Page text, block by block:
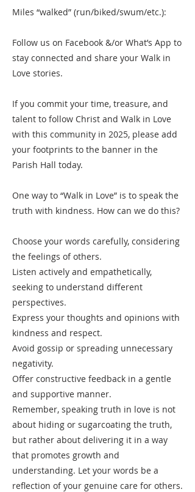
Miles “walked” (run/biked/swum/etc.):
Follow us on Facebook &/or What’s App to
stay connected and share your Walk in
Love stories.
If you commit your time, treasure, and
talent to follow Christ and Walk in Love
with this community in 2025, please add
your footprints to the banner in the
Parish Hall today.
One way to “Walk in Love” is to speak the
truth with kindness. How can we do this?
Choose your words carefully, considering
the feelings of others.
Listen actively and empathetically,
seeking to understand different
perspectives.
Express your thoughts and opinions with
kindness and respect.
Avoid gossip or spreading unnecessary
negativity.
Offer constructive feedback in a gentle
and supportive manner.
Remember, speaking truth in love is not
about hiding or sugarcoating the truth,
but rather about delivering it in a way
that promotes growth and
understanding. Let your words be a
reflection of your genuine care for others.